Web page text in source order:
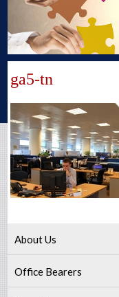
ga5-tn
About Us
Office Bearers